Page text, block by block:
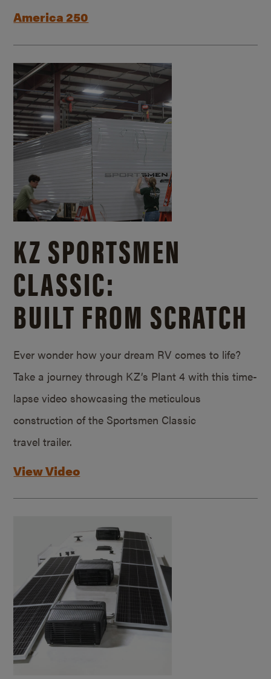
America 250
KZ SPORTSMEN
CLASSIC:
BUILT FROM SCRATCH
Ever wonder how your dream RV comes to life?
Take a journey through KZ’s Plant 4 with this time-
lapse video showcasing the meticulous
construction of the Sportsmen Classic
travel trailer.
View Video